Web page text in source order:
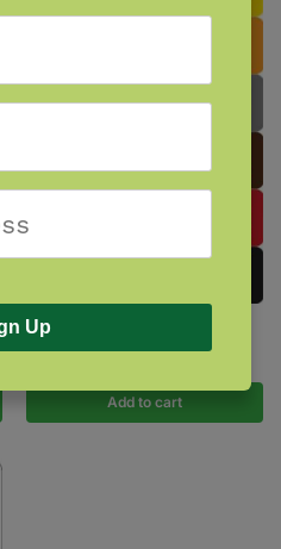
Birds of the Northeast
$9.95
Add to cart
Up